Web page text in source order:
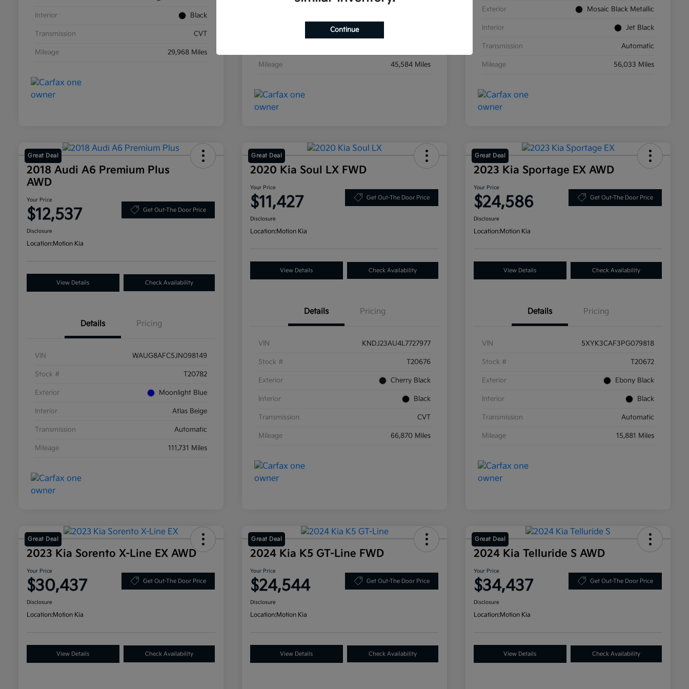
Interior Black
Transmission CVT
Mileage 29,968 Miles
Mileage 45,584 Miles
Exterior Mosaic Black Metallic
Interior Jet Black
Transmission Automatic
Mileage 56,033 Miles
Great Deal
2018 Audi A6 Premium Plus
AWD
Your Price
$12,537 Get Out-The Door Price
Disclosure
Location:Motion Kia
View Details Check Availability
Details Pricing
VIN WAUG8AFC5JN098149
Stock # T20782
Exterior Moonlight Blue
Interior Atlas Beige
Transmission Automatic
Mileage 111,731 Miles
Great Deal
2020 Kia Soul LX FWD
Your Price
$11,427 Get Out-The Door Price
Disclosure
Location:Motion Kia
View Details Check Availability
Details Pricing
VIN KNDJ23AU4L7727977
Stock # T20676
Exterior Cherry Black
Interior Black
Transmission CVT
Mileage 66,870 Miles
Great Deal
2023 Kia Sportage EX AWD
Your Price
$24,586 Get Out-The Door Price
Disclosure
Location:Motion Kia
View Details Check Availability
Details Pricing
VIN 5XYK3CAF3PG079818
Stock # T20672
Exterior Ebony Black
Interior Black
Transmission Automatic
Mileage 15,881 Miles
Great Deal
2023 Kia Sorento X-Line EX AWD
Your Price
$30,437 Get Out-The Door Price
Disclosure
Location:Motion Kia
View Details Check Availability
Great Deal
2024 Kia K5 GT-Line FWD
Your Price
$24,544 Get Out-The Door Price
Disclosure
Location:Motion Kia
View Details Check Availability
Great Deal
2024 Kia Telluride S AWD
Your Price
$34,437 Get Out-The Door Price
Disclosure
Location:Motion Kia
View Details Check Availability
Continue